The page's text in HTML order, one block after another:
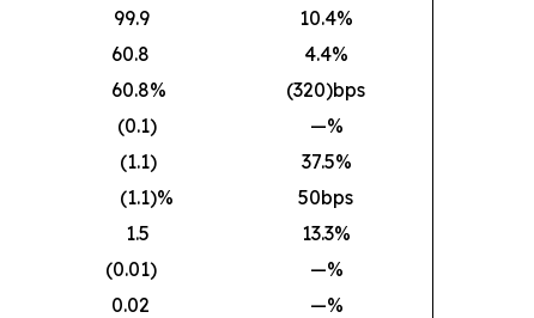
99.9
10.4%
60.8
4.4%
60.8%
(320)bps
(0.1)
—%
(1.1)
37.5%
(1.1)%
50bps
1.5
13.3%
(0.01)
—%
0.02
—%